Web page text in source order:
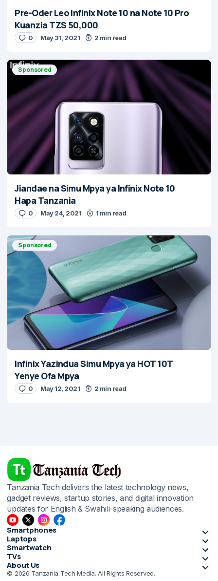
Pre-Oder Leo Infinix Note 10 na Note 10 Pro
Kuanzia TZS 50,000
0 May 31, 2021 2 min read
Sponsored
Jiandae na Simu Mpya ya Infinix Note 10
Hapa Tanzania
0 May 24, 2021 1 min read
Sponsored
Infinix Yazindua Simu Mpya ya HOT 10T
Yenye Ofa Mpya
0 May 12, 2021 2 min read
Tanzania Tech delivers the latest technology news,
gadget reviews, startup stories, and digital innovation
updates for English & Swahili-speaking audiences.
Smartphones
Laptops
Smartwatch
TVs
About Us
© 2026 Tanzania Tech Media. All Rights Reserved.